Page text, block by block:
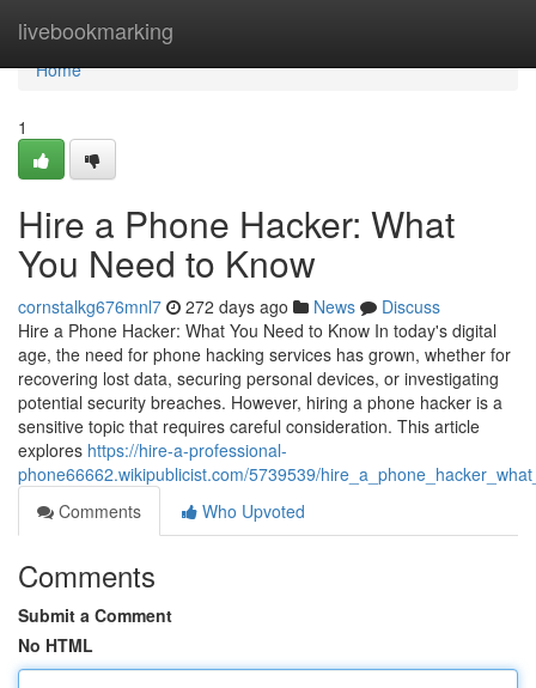
livebookmarking
Home
Home
1
Hire a Phone Hacker: What
You Need to Know
cornstalkg676mnl7 272 days ago News
Discuss
Hire a Phone Hacker: What You Need to Know In today's digital
age, the need for phone hacking services has grown, whether for
recovering lost data, securing personal devices, or investigating
potential security breaches. However, hiring a phone hacker is a
sensitive topic that requires careful consideration. This article
explores https://hire-a-professional-
phone66662.wikipublicist.com/5739539/
Comments
Who Upvoted
Comments
Submit a Comment
No HTML